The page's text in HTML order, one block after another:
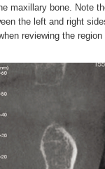
maxillary bone. Note
the left and right
reviewing the region